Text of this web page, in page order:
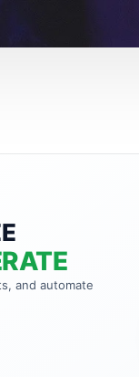
and automate